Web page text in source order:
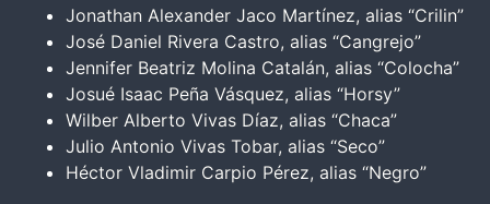
Jonathan Alexander Jaco Martínez, alias “Crilin”
José Daniel Rivera Castro, alias “Cangrejo”
Jennifer Beatriz Molina Catalán, alias “Colocha”
Josué Isaac Peña Vásquez, alias “Horsy”
Wilber Alberto Vivas Díaz, alias “Chaca”
Julio Antonio Vivas Tobar, alias “Seco”
Héctor Vladimir Carpio Pérez, alias “Negro”